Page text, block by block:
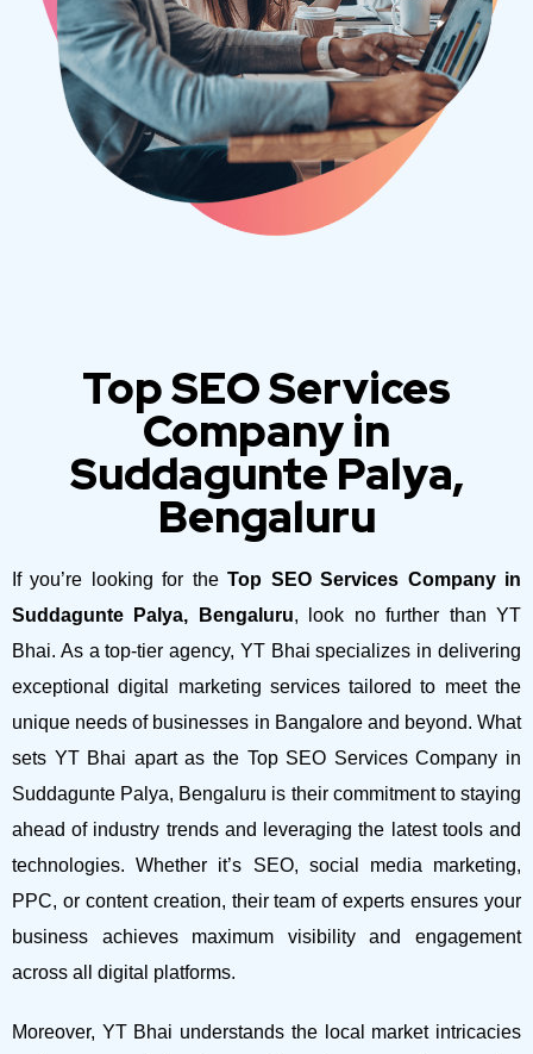
Top SEO Services
Company in
Suddagunte Palya,
Bengaluru
If you’re looking for theTop SEO Services Company in
Suddagunte Palya, Bengaluru, look no further than YT
Bhai. As a top-tier agency, YT Bhai specializes in delivering
exceptional digital marketing services tailored to meet the
unique needs of businesses in Bangalore and beyond. What
sets YT Bhai apart as the Top SEO Services Company in
Suddagunte Palya, Bengaluru is their commitment to staying
ahead of industry trends and leveraging the latest tools and
technologies. Whether it’s SEO, social media marketing,
PPC, or content creation, their team of experts ensures your
business achieves maximum visibility and engagement
across all digital platforms.
Moreover, YT Bhai understands the local market intricacies